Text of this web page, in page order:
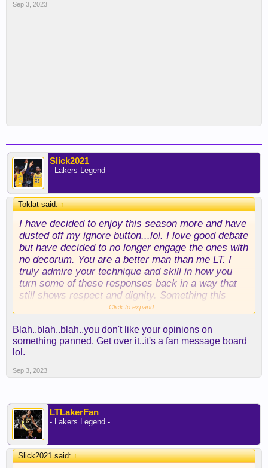
Sep 3, 2023
Slick2021
- Lakers Legend -
Toklat said:↑
I have decided to enjoy this season more and have
dusted off my ignore button...lol. I love good debate
but have decided to no longer engage the ones with
no decorum. You are a better man than me LT. I
truly admire your technique and skill in how you
turn some of these responses back in a way that
still shows respect and dignity. Something this
forum was short on last season.
Click to expand...
Blah..blah..blah..you don't like your opinions on
something panned. Get over it..it's a fan message board
lol.
Sep 3, 2023
LTLakerFan
- Lakers Legend -
Slick2021 said:↑